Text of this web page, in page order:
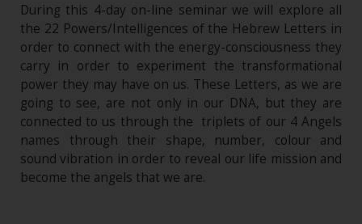
During this 4-day on-line seminar we will explore all
the 22 Powers/Intelligences of the Hebrew Letters in
order to connect with the energy-consciousness they
carry in order to experiment the transformational
power they may have on us. These Letters, as we are
going to see, are not only in our DNA, but they are
connected to us through the triplets of our 4 Angels
names through their shape, number, colour and
sound vibration in order to reveal our life mission and
become the angels that we are.